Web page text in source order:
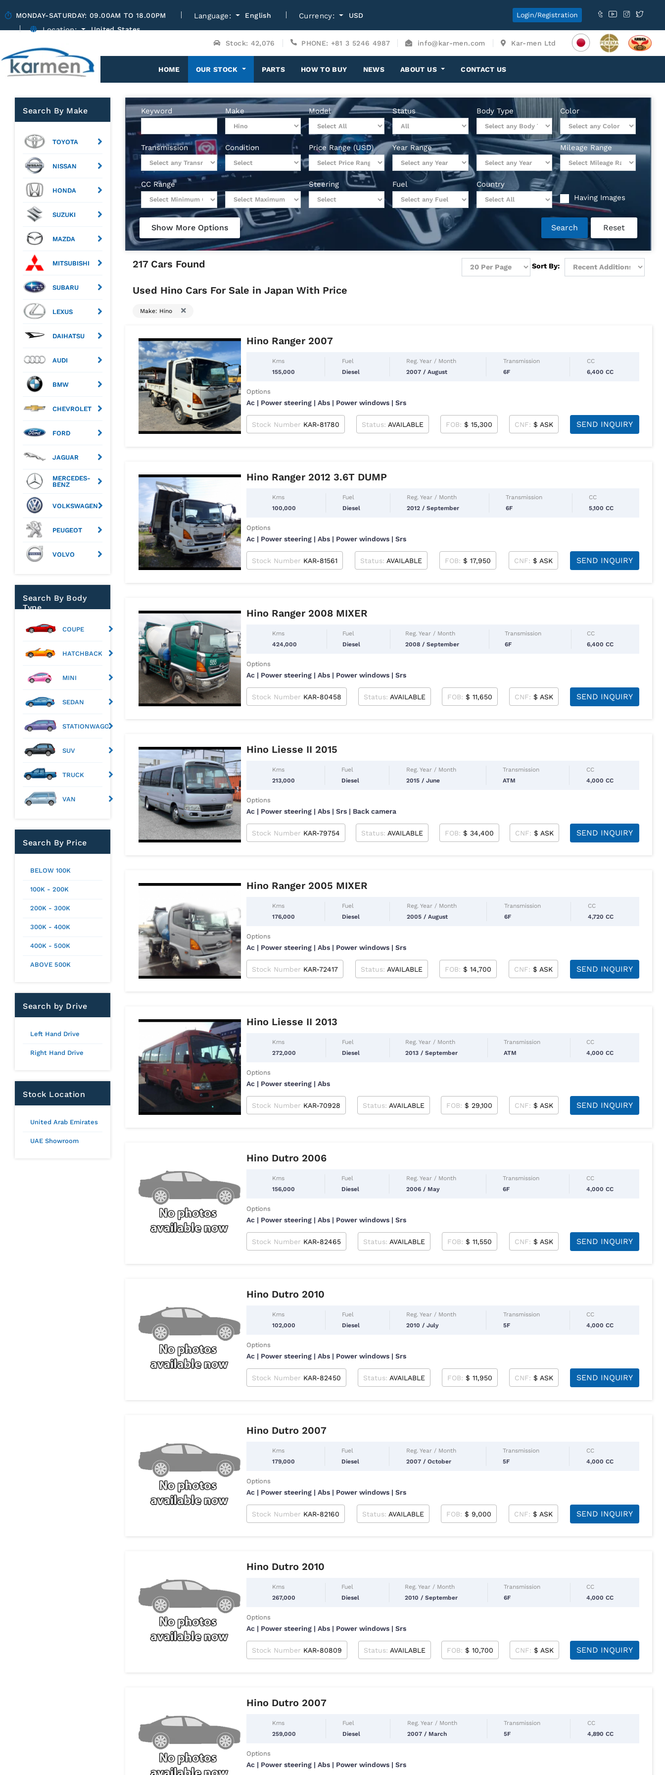
MONDAY-SATURDAY: 09.00AM TO 18.00PM Language: English Currency: USD
Location: United States
Login/Registration
Stock: 42,076 PHONE: +81 3 5246 4987 info@kar-men.com Kar-men Ltd
HOME(CURRENT)
OUR STOCK PARTS HOW TO BUY NEWS ABOUT US CONTACT US
Search By Make
TOYOTA
NISSAN
HONDA
SUZUKI
MAZDA
MITSUBISHI
SUBARU
LEXUS
DAIHATSU
AUDI
BMW
CHEVROLET
FORD
JAGUAR
MERCEDES-
BENZ
VOLKSWAGEN
PEUGEOT
VOLVO
Search By Body
Type
COUPE
HATCHBACK
MINI
SEDAN
STATIONWAGON
SUV
TRUCK
VAN
Search By Price
BELOW 100K
100K - 200K
200K - 300K
300K - 400K
400K - 500K
ABOVE 500K
Search by Drive
Left Hand Drive
Right Hand Drive
Stock Location
United Arab Emirates
UAE Showroom
Keyword Make Model Status Body Type Color
Transmission Condition Price Range (USD) Year Range Mileage Range
CC Range Steering Fuel
Country
Having Images
Show More Options Search Reset
217 Cars Found Sort By:
Used Hino Cars For Sale in Japan With Price
Make: Hino
Hino Ranger 2007
Kms
155,000
Fuel
Diesel
Reg. Year / Month
2007 / August
Transmission
6F
CC
6,400 CC
Options
Ac | Power steering | Abs | Power windows | Srs
Stock Number KAR-81780 Status: AVAILABLE FOB: $ 15,300 CNF: $ ASK SEND INQUIRY
Hino Ranger 2012 3.6T DUMP
Kms
100,000
Fuel
Diesel
Reg. Year / Month
2012 / September
Transmission
6F
CC
5,100 CC
Options
Ac | Power steering | Abs | Power windows | Srs
Stock Number KAR-81561 Status: AVAILABLE FOB: $ 17,950 CNF: $ ASK SEND INQUIRY
Hino Ranger 2008 MIXER
Kms
424,000
Fuel
Diesel
Reg. Year / Month
2008 / September
Transmission
6F
CC
6,400 CC
Options
Ac | Power steering | Abs | Power windows | Srs
Stock Number KAR-80458 Status: AVAILABLE FOB: $ 11,650 CNF: $ ASK SEND INQUIRY
Hino Liesse II 2015
Kms
213,000
Fuel
Diesel
Reg. Year / Month
2015 / June
Transmission
ATM
CC
4,000 CC
Options
Ac | Power steering | Abs | Srs | Back camera
Stock Number KAR-79754 Status: AVAILABLE FOB: $ 34,400 CNF: $ ASK SEND INQUIRY
Hino Ranger 2005 MIXER
Kms
176,000
Fuel
Diesel
Reg. Year / Month
2005 / August
Transmission
6F
CC
4,720 CC
Options
Ac | Power steering | Abs | Power windows | Srs
Stock Number KAR-72417 Status: AVAILABLE FOB: $ 14,700 CNF: $ ASK SEND INQUIRY
Hino Liesse II 2013
Kms
272,000
Fuel
Diesel
Reg. Year / Month
2013 / September
Transmission
ATM
CC
4,000 CC
Options
Ac | Power steering | Abs
Stock Number KAR-70928 Status: AVAILABLE FOB: $ 29,100 CNF: $ ASK SEND INQUIRY
Hino Dutro 2006
Kms
156,000
Fuel
Diesel
Reg. Year / Month
2006 / May
Transmission
6F
CC
4,000 CC
Options
Ac | Power steering | Abs | Power windows | Srs
Stock Number KAR-82465 Status: AVAILABLE FOB: $ 11,550 CNF: $ ASK SEND INQUIRY
Hino Dutro 2010
Kms
102,000
Fuel
Diesel
Reg. Year / Month
2010 / July
Transmission
5F
CC
4,000 CC
Options
Ac | Power steering | Abs | Power windows | Srs
Stock Number KAR-82450 Status: AVAILABLE FOB: $ 11,950 CNF: $ ASK SEND INQUIRY
Hino Dutro 2007
Kms
179,000
Fuel
Diesel
Reg. Year / Month
2007 / October
Transmission
5F
CC
4,000 CC
Options
Ac | Power steering | Abs | Power windows | Srs
Stock Number KAR-82160 Status: AVAILABLE FOB: $ 9,000 CNF: $ ASK SEND INQUIRY
Hino Dutro 2010
Kms
267,000
Fuel
Diesel
Reg. Year / Month
2010 / September
Transmission
6F
CC
4,000 CC
Options
Ac | Power steering | Abs | Power windows | Srs
Stock Number KAR-80809 Status: AVAILABLE FOB: $ 10,700 CNF: $ ASK SEND INQUIRY
Hino Dutro 2007
Kms
259,000
Fuel
Diesel
Reg. Year / Month
2007 / March
Transmission
5F
CC
4,890 CC
Options
Ac | Power steering | Abs | Power windows | Srs